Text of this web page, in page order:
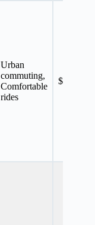
Urban
commuting,
Comfortable
rides
$699.99